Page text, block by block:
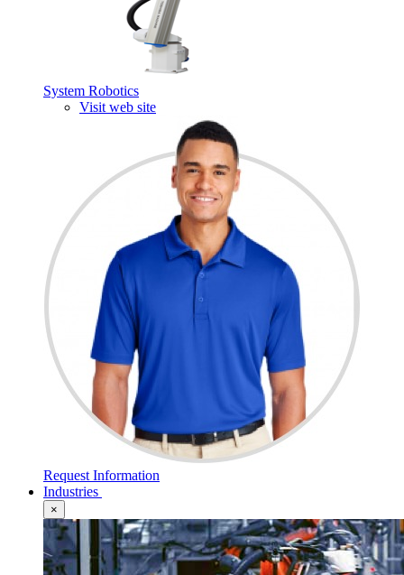
System Robotics
Visit web site
Request Information
Industries
×